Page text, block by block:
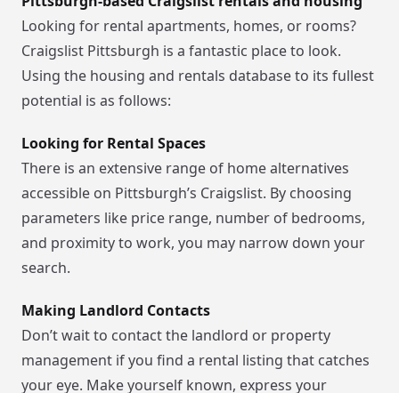
Looking for rental apartments, homes, or rooms?
Craigslist Pittsburgh is a fantastic place to look.
Using the housing and rentals database to its fullest
potential is as follows:
Looking for Rental Spaces
There is an extensive range of home alternatives
accessible on Pittsburgh’s Craigslist. By choosing
parameters like price range, number of bedrooms,
and proximity to work, you may narrow down your
search.
Making Landlord Contacts
Don’t wait to contact the landlord or property
management if you find a rental listing that catches
your eye. Make yourself known, express your